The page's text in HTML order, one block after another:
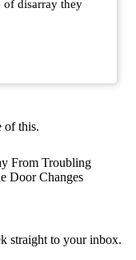
of disarray they
of this.
straight to your inbox.